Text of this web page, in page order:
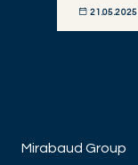
21.05.2025
Mirabaud Group